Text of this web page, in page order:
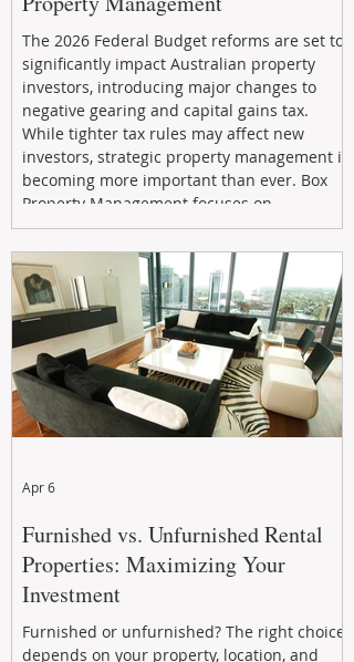
The 2026 Federal Budget reforms are set to
significantly impact Australian property
investors, introducing major changes to
negative gearing and capital gains tax.
While tighter tax rules may affect new
investors, strategic property management is
becoming more important than ever. Box
Property Management focuses on
maximizing rental returns, proactive
maintenance, and long-term asset
performance to help investors reduce risk,
improve cash flow, and continue building
wealth in
Furnished vs. Unfurnished Rental
Properties: Maximizing Your
Investment
Furnished or unfurnished? The right choice
depends on your property, location, and
Apr 6